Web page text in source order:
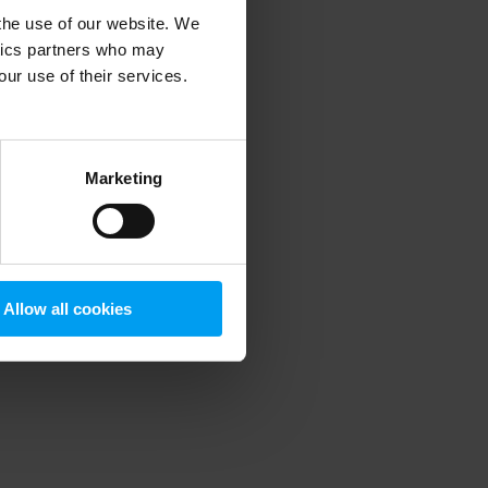
use of our website. We
partners who may
use of their services.
Marketing
Allow all cookies
information).